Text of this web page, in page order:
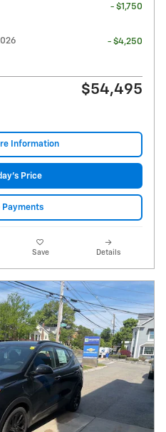
- $1,750
- $4,250
$54,495
Information
Price
Payments
Save Details